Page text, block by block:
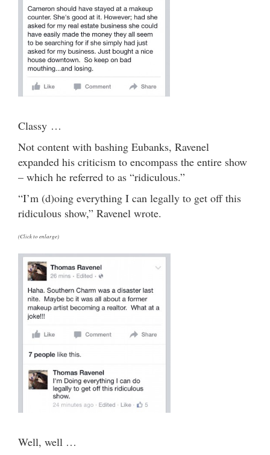
Classy …
Not content with bashing Eubanks, Ravenel
expanded his criticism to encompass the entire show
– which he referred to as “ridiculous.”
“I’m (d)oing everything I can legally to get off this
ridiculous show,” Ravenel wrote.
(Click to enlarge)
Well, well …